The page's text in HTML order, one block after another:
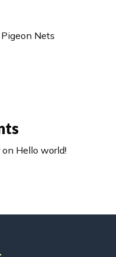
Nets
on Hello world!